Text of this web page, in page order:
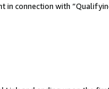
connection with